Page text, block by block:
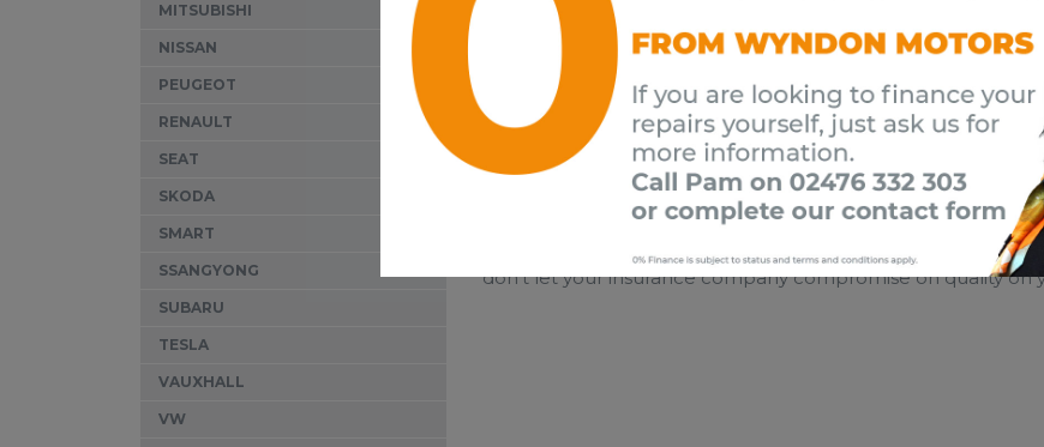
MITSUBISHI
NISSAN
PEUGEOT
RENAULT
SEAT
SKODA
SMART
SSANGYONG
SUBARU
TESLA
VAUXHALL
VW
For complete peace of mind, remember that Wyndon
quality parts and lubricants, so your Fiat warranty is always
If you’ve had an accident that wasn’t your fault, you have
don’t let your insurance company compromise on quality on